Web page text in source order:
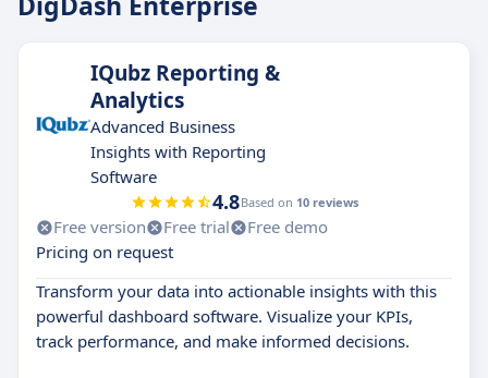
IQubz Reporting &
Analytics
Advanced Business
Insights with Reporting
Software
4.8Based on 10 reviews
Free version Free trial
Free demo
Pricing on request
Transform your data into actionable insights with this
powerful dashboard software. Visualize your KPIs,
track performance, and make informed decisions.